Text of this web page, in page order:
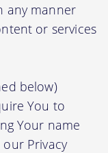
any manner
or services
below)
You to
Your name
Privacy